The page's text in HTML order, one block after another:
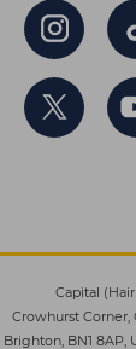
Capital
Crowhurst Corner,
Brighton, BN1